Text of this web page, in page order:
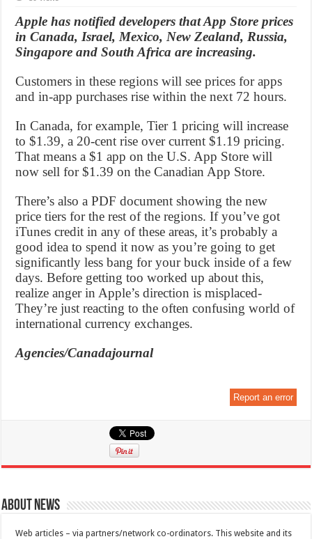
Apple has notified developers that App Store prices
in Canada, Israel, Mexico, New Zealand, Russia,
Singapore and South Africa are increasing.
Customers in these regions will see prices for apps
and in-app purchases rise within the next 72 hours.
In Canada, for example, Tier 1 pricing will increase
to $1.39, a 20-cent rise over current $1.19 pricing.
That means a $1 app on the U.S. App Store will
now sell for $1.39 on the Canadian App Store.
There’s also a PDF document showing the new
price tiers for the rest of the regions. If you’ve got
iTunes credit in any of these areas, it’s probably a
good idea to spend it now as you’re going to get
significantly less bang for your buck inside of a few
days. Before getting too worked up about this,
realize anger in Apple’s direction is misplaced-
They’re just reacting to the often confusing world of
international currency exchanges.
Agencies/Canadajournal
Report an error
About News
Web articles – via partners/network co-ordinators. This website and its